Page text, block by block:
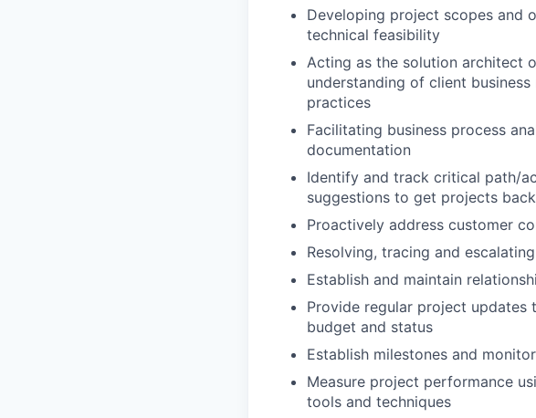
Developing project scopes and
technical feasibility
Acting as the solution architect
understanding of client
practices
Facilitating business process
documentation
Identify and track critical path/
suggestions to get projects
Proactively address customer
Resolving, tracing and
Establish and maintain
Provide regular project updates
budget and status
Establish milestones and
Measure project performance
tools and techniques